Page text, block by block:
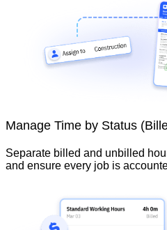
Manage Time by Status
Separate billed and unbilled
and ensure every job is